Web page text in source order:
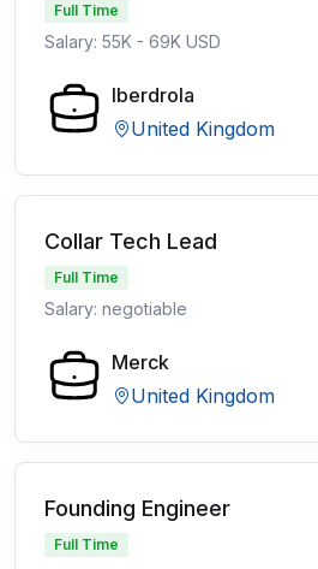
Full Time
Salary: 55K - 69K USD
Iberdrola
United Kingdom
Collar Tech Lead
Full Time
Salary: negotiable
Merck
United Kingdom
Founding Engineer
Full Time